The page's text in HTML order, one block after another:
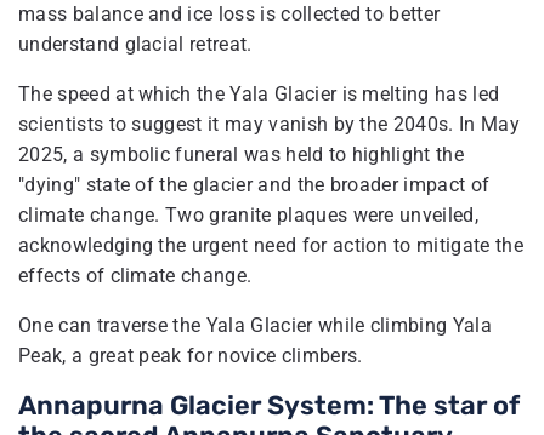
mass balance and ice loss is collected to better
understand glacial retreat.
The speed at which the Yala Glacier is melting has led
scientists to suggest it may vanish by the 2040s. In May
2025, a symbolic funeral was held to highlight the
"dying" state of the glacier and the broader impact of
climate change. Two granite plaques were unveiled,
acknowledging the urgent need for action to mitigate the
effects of climate change.
One can traverse the Yala Glacier while climbing Yala
Peak, a great peak for novice climbers.
Annapurna Glacier System: The star of